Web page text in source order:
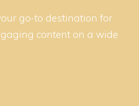
go-to destination for
content on a wide